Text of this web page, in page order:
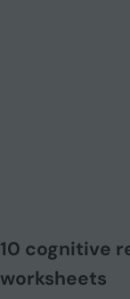
10 cognitive
worksheets